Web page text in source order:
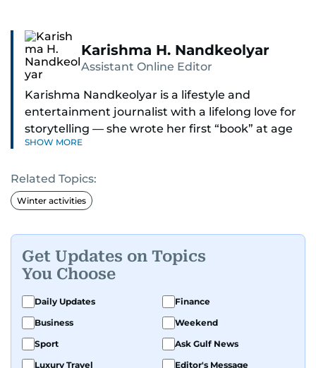
Karishma H. Nandkeolyar
Assistant Online Editor
Karishma Nandkeolyar is a lifestyle and
entertainment journalist with a lifelong love for
storytelling — she wrote her first “book” at age
six and has been chasing the next sentence ever
and ability to find the humor in just about
anything, she covers everything from celebrity
culture and internet trends to everyday lifestyle
Her work blends insight with a conversational
tone that feels like catching up with your
cleverest friend — if your friend also had a
deadline and a latte in hand. Off-duty, Karishma
is a proud dog mom who fully believes her pup
has a personality worth documenting, and yes,
SHOW MORE
Related Topics:
Winter activities
Get Updates on Topics
You Choose
Daily Updates
Finance
Business
Weekend
Sport
Ask Gulf News
Luxury Travel
Editor's Message